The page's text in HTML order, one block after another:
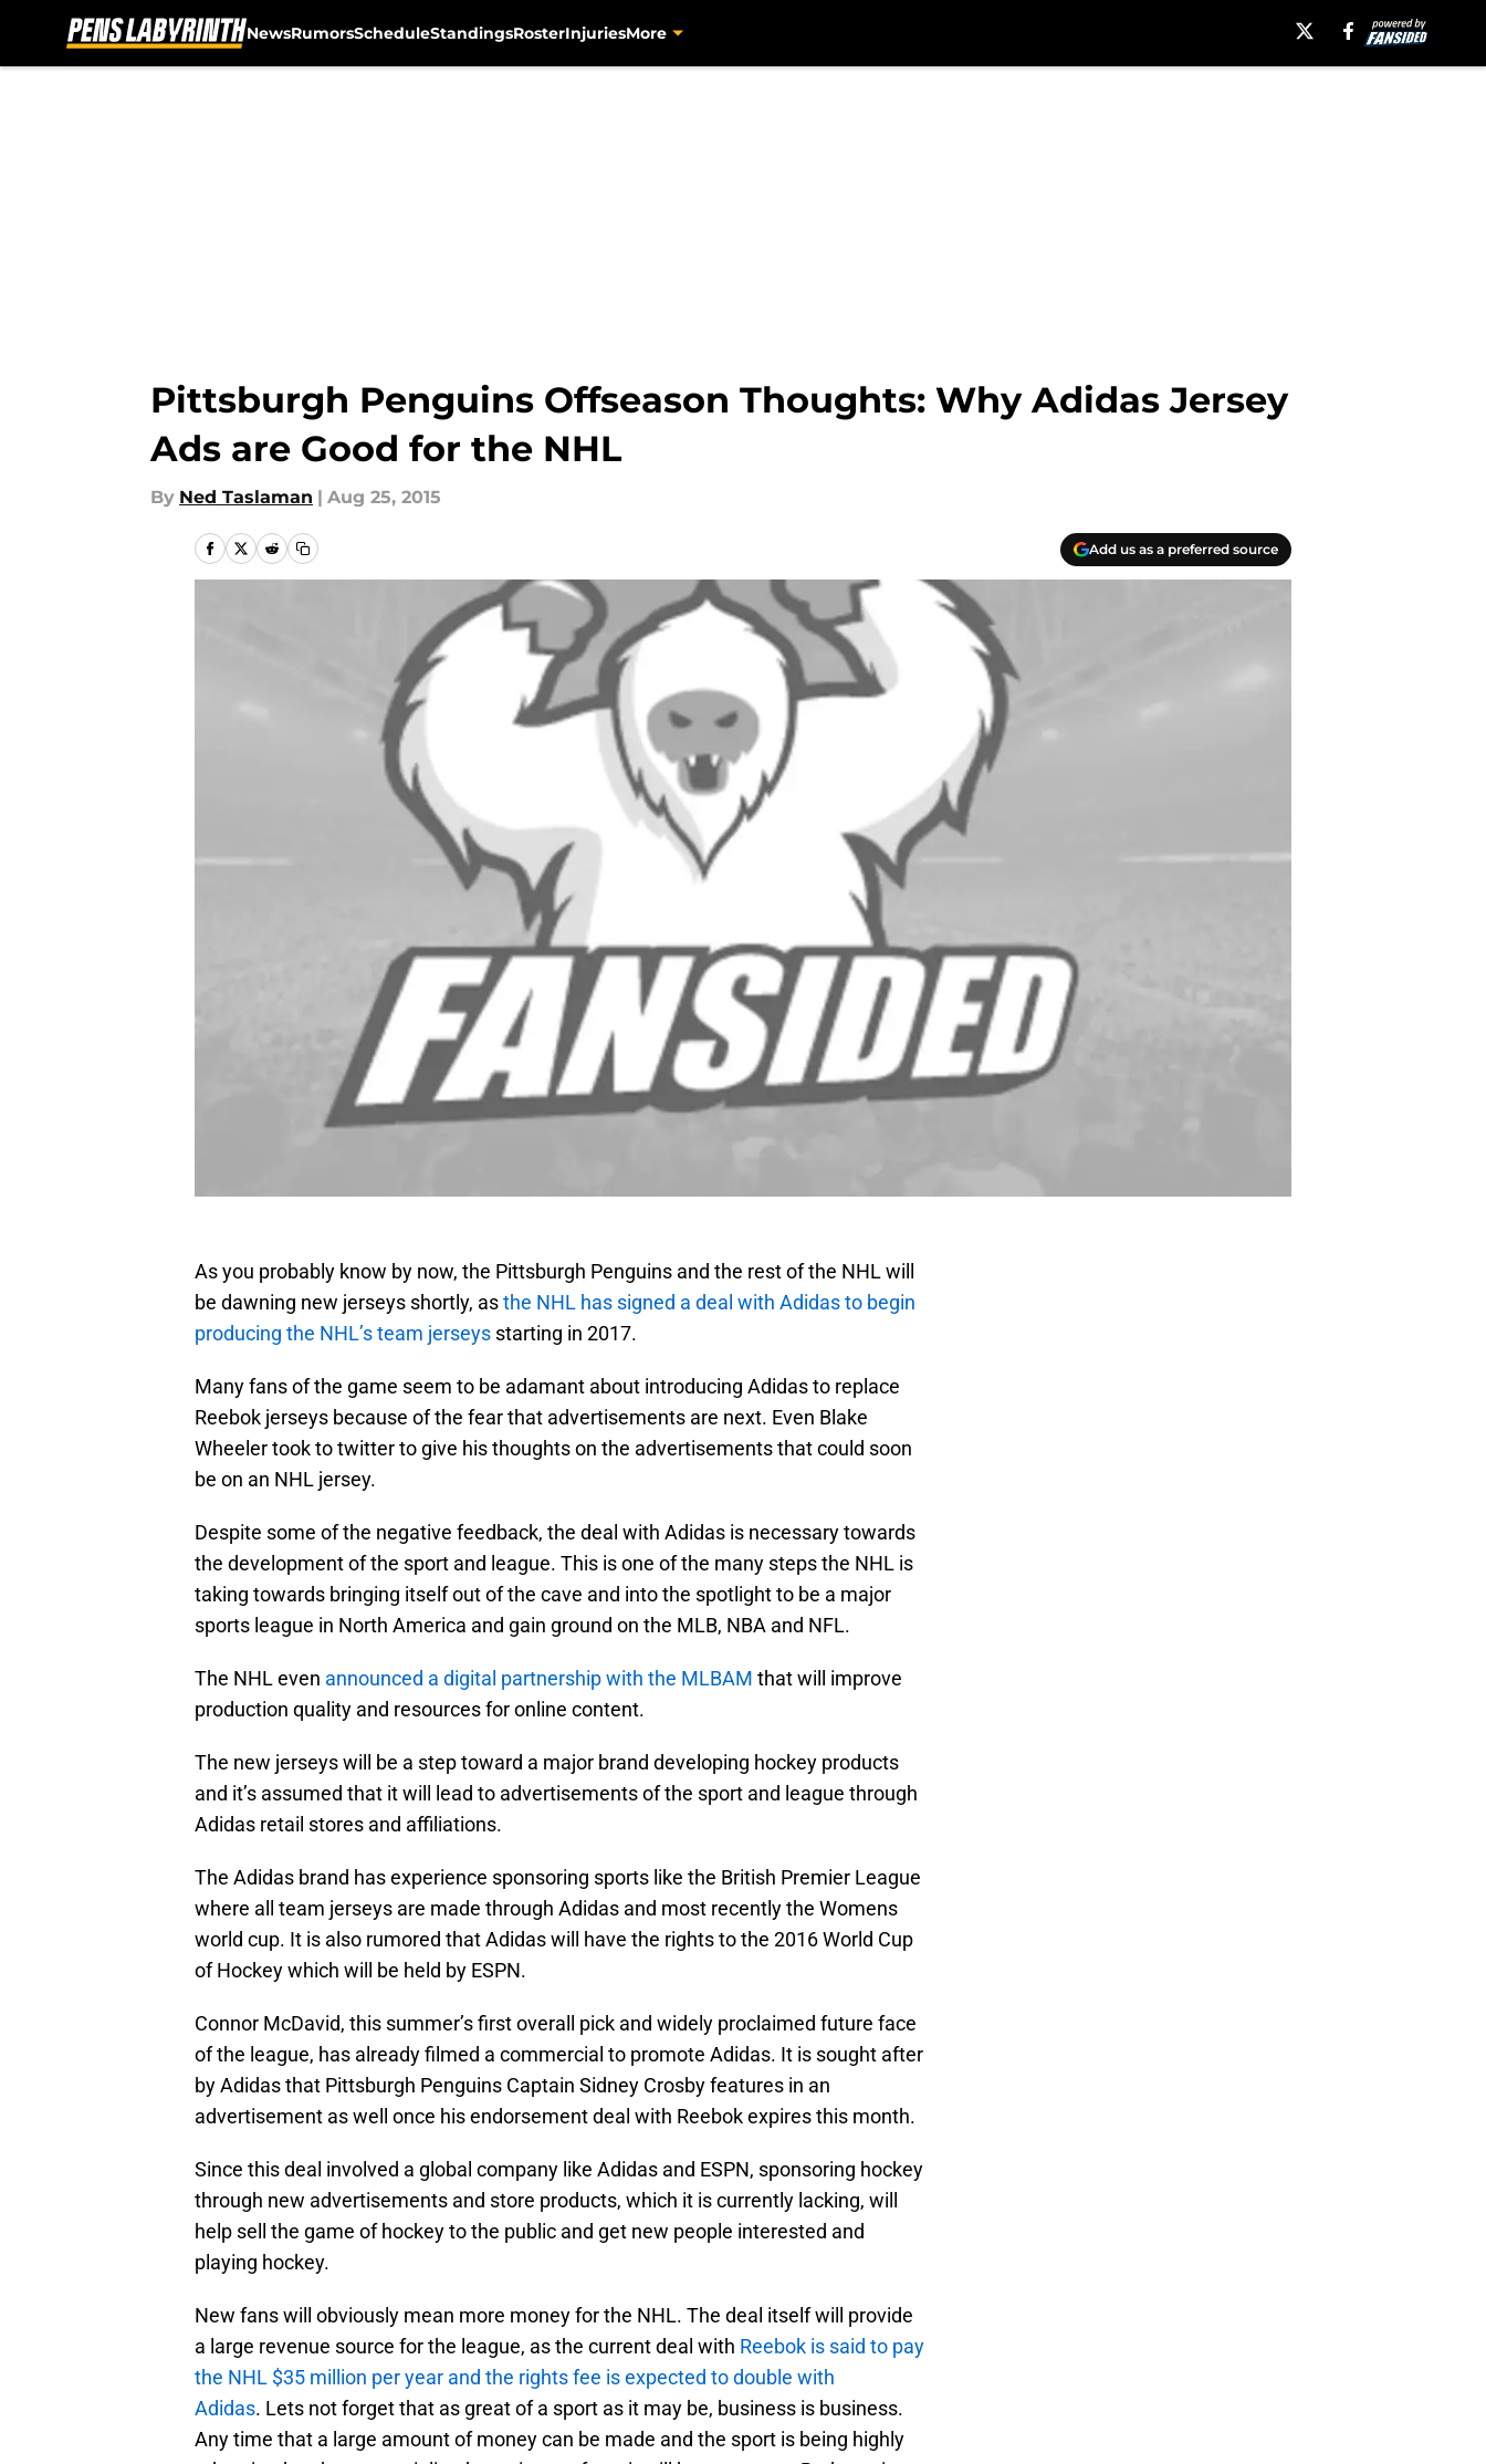
NewsRumorsScheduleStandingsRosterInjuriesMore
Pittsburgh Penguins Offseason Thoughts: Why Adidas Jersey
Ads are Good for the NHL
By Ned Taslaman | Aug 25, 2015
Add us as a preferred source
As you probably know by now, the Pittsburgh Penguins and the rest of the NHL will
be dawning new jerseys shortly, asthe NHL has signed a deal with Adidas to begin
producing the NHL’s team jerseys starting in 2017.
Many fans of the game seem to be adamant about introducing Adidas to replace
Reebok jerseys because of the fear that advertisements are next. Even Blake
Wheeler took to twitter to give his thoughts on the advertisements that could soon
be on an NHL jersey.
Despite some of the negative feedback, the deal with Adidas is necessary towards
the development of the sport and league. This is one of the many steps the NHL is
taking towards bringing itself out of the cave and into the spotlight to be a major
sports league in North America and gain ground on the MLB, NBA and NFL.
The NHL even announced a digital partnership with the MLBAM that will improve
production quality and resources for online content.
The new jerseys will be a step toward a major brand developing hockey products
and it’s assumed that it will lead to advertisements of the sport and league through
Adidas retail stores and affiliations.
The Adidas brand has experience sponsoring sports like the British Premier League
where all team jerseys are made through Adidas and most recently the Womens
world cup. It is also rumored that Adidas will have the rights to the 2016 World Cup
of Hockey which will be held by ESPN.
Connor McDavid, this summer’s first overall pick and widely proclaimed future face
of the league, has already filmed a commercial to promote Adidas. It is sought after
by Adidas that Pittsburgh Penguins Captain Sidney Crosby features in an
advertisement as well once his endorsement deal with Reebok expires this month.
Since this deal involved a global company like Adidas and ESPN, sponsoring hockey
through new advertisements and store products, which it is currently lacking, will
help sell the game of hockey to the public and get new people interested and
playing hockey.
New fans will obviously mean more money for the NHL. The deal itself will provide
a large revenue source for the league, as the current deal with Reebok is said to pay
the NHL $35 million per year and the rights fee is expected to double with
Adidas. Lets not forget that as great of a sport as it may be, business is business.
Any time that a large amount of money can be made and the sport is being highly